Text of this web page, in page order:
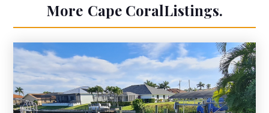
More Cape CoralListings.